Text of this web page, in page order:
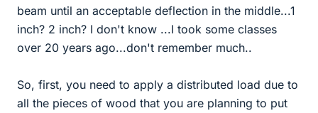
beam until an acceptable deflection in the middle...1
inch? 2 inch? I don't know ...I took some classes
over 20 years ago...don't remember much..
So, first, you need to apply a distributed load due to
all the pieces of wood that you are planning to put